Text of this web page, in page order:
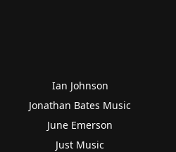
Ian Johnson
Jonathan Bates Music
June Emerson
Just Music